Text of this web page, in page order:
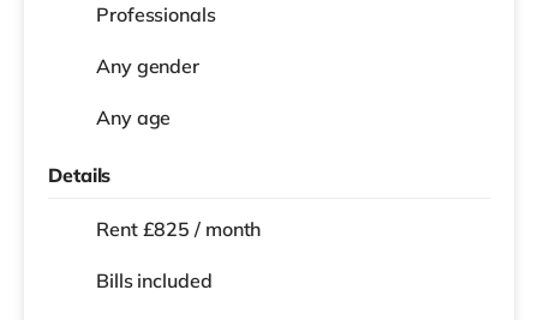
Professionals
Any gender
Any age
Details
Rent £825 / month
Bills included